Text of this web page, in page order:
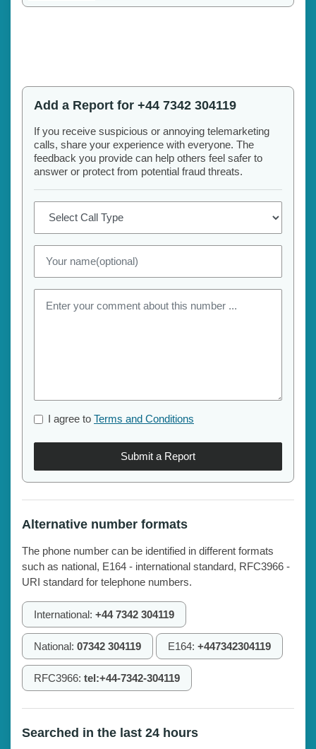
Add a Report for +44 7342 304119
If you receive suspicious or annoying telemarketing
calls, share your experience with everyone. The
feedback you provide can help others feel safer to
answer or protect from potential fraud threats.
I agree to Terms and Conditions
Submit a Report
Alternative number formats
The phone number can be identified in different formats
such as national, E164 - international standard, RFC3966 -
URI standard for telephone numbers.
International: +44 7342 304119
National: 07342 304119 E164: +447342304119
RFC3966: tel:+44-7342-304119
Searched in the last 24 hours